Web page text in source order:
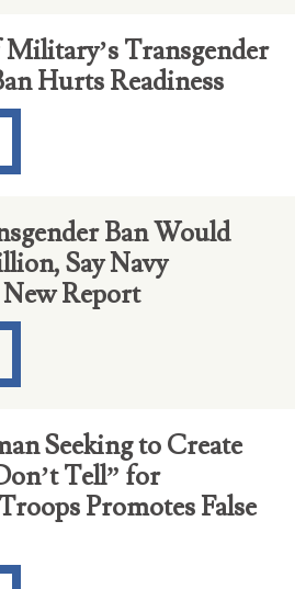
Transgender
Hurts Readiness
Ban Would
Say Navy
Report
Seeking to Create
Tell” for
Promotes False